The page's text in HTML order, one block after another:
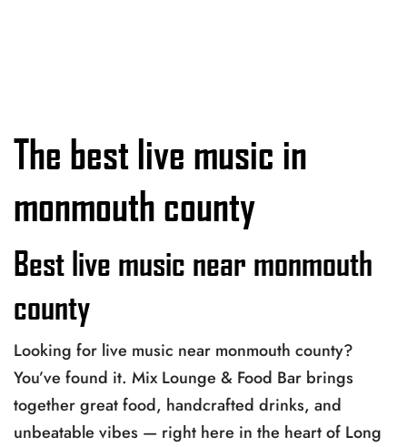
The best live music in
monmouth county
Best live music near monmouth
county
Looking for live music near monmouth county?
You’ve found it. Mix Lounge & Food Bar brings
together great food, handcrafted drinks, and
unbeatable vibes — right here in the heart of Long